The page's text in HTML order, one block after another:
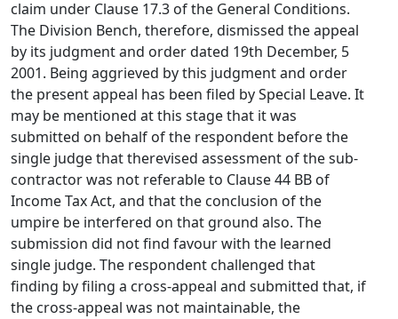
claim under Clause 17.3 of the General Conditions.
The Division Bench, therefore, dismissed the appeal
by its judgment and order dated 19th December, 5
2001. Being aggrieved by this judgment and order
the present appeal has been filed by Special Leave. It
may be mentioned at this stage that it was
submitted on behalf of the respondent before the
single judge that therevised assessment of the sub-
contractor was not referable to Clause 44 BB of
Income Tax Act, and that the conclusion of the
umpire be interfered on that ground also. The
submission did not find favour with the learned
single judge. The respondent challenged that
finding by filing a cross-appeal and submitted that, if
the cross-appeal was not maintainable, the